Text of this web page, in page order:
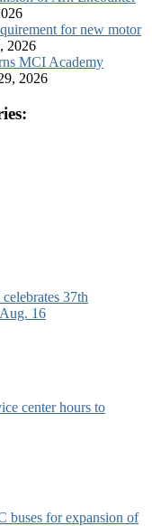
for new motor
2026
MCI Academy
2026
37th
16
center hours to
buses for expansion of